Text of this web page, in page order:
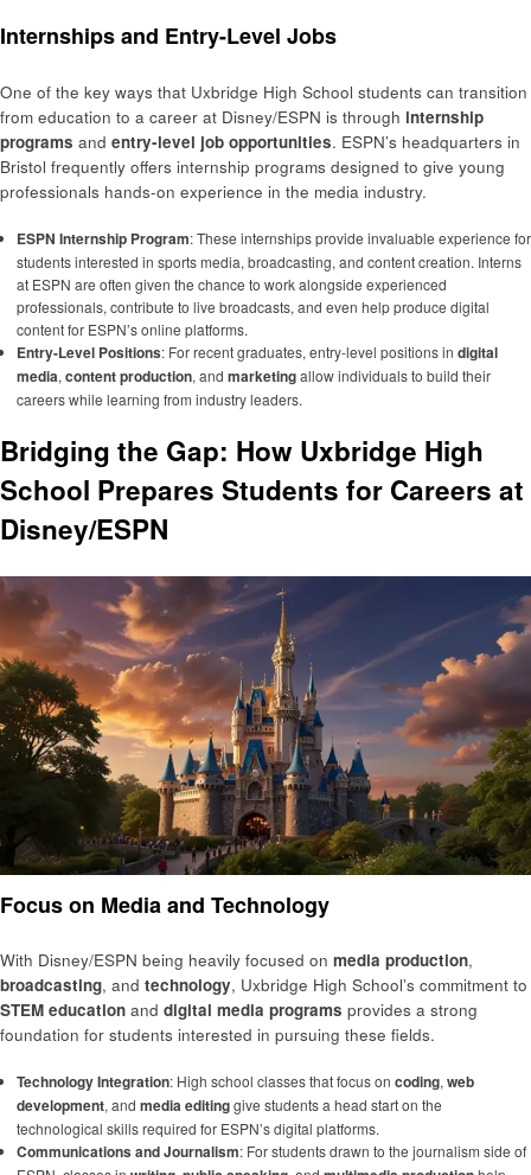
Internships and Entry-Level Jobs
One of the key ways that Uxbridge High School students can transition
from education to a career at Disney/ESPN is through internship
programs and entry-level job opportunities. ESPN’s headquarters in
Bristol frequently offers internship programs designed to give young
professionals hands-on experience in the media industry.
ESPN Internship Program: These internships provide invaluable experience for
students interested in sports media, broadcasting, and content creation. Interns
at ESPN are often given the chance to work alongside experienced
professionals, contribute to live broadcasts, and even help produce digital
content for ESPN’s online platforms.
Entry-Level Positions: For recent graduates, entry-level positions in digital
media, content production, and marketingallow individuals to build their
careers while learning from industry leaders.
Bridging the Gap: How Uxbridge High
School Prepares Students for Careers at
Disney/ESPN
Focus on Media and Technology
With Disney/ESPN being heavily focused on media production,
broadcasting, and technology, Uxbridge High School’s commitment to
STEM education and digital media programs provides a strong
foundation for students interested in pursuing these fields.
Technology Integration: High school classes that focus on coding, web
development, and media editinggive students a head start on the
technological skills required for ESPN’s digital platforms.
Communications and Journalism: For students drawn to the journalism side of